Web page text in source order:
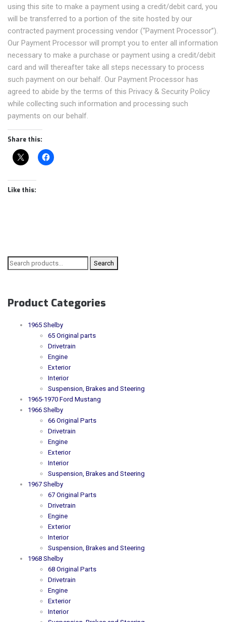
using this site to make a payment using a credit/debit card, you
will be transferred to a portion of the site hosted by our
contracted payment processing vendor (“Payment Processor”).
Our Payment Processor will prompt you to enter all information
necessary to make a purchase or payment using a credit/debit
card and will thereafter take all steps necessary to process
such payment on our behalf. Our Payment Processor has
agreed to abide by the terms of this Privacy & Security Policy
while collecting such information and processing such
payments on our behalf.
Share this:
Like this:
Search for: Search
Product Categories
1965 Shelby
65 Original parts
Drivetrain
Engine
Exterior
Interior
Suspension, Brakes and Steering
1965-1970 Ford Mustang
1966 Shelby
66 Original Parts
Drivetrain
Engine
Exterior
Interior
Suspension, Brakes and Steering
1967 Shelby
67 Original Parts
Drivetrain
Engine
Exterior
Interior
Suspension, Brakes and Steering
1968 Shelby
68 Original Parts
Drivetrain
Engine
Exterior
Interior